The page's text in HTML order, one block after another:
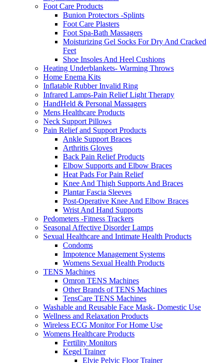
Foot Care Products
Bunion Protectors -Splints
Foot Care Plasters
Foot Spa-Bath Massagers
Moisturizing Gel Socks For Dry And Cracked
Feet
Shoe Insoles And Heel Cushions
Heating Underblankets- Warming Throws
Home Enema Kits
Inflatable Rubber Invalid Ring
Infrared Lamps-Pain Relief Light Therapy
HandHeld & Personal Massagers
Mens Healthcare Products
Neck Support Pillows
Pain Relief and Support Products
Ankle Support Braces
Arthritis Gloves
Back Pain Relief Products
Elbow Supports and Elbow Braces
Heat Pads For Pain Relief
Knee And Thigh Supports And Braces
Plantar Fascia Sleeves
Post-Operative Knee And Elbow Braces
Wrist And Hand Supports
Pedometers -Fitness Trackers
Seasonal Affective Disorder Lamps
Sexual Healthcare and Intimate Health Products
Condoms
Impotence Management Systems
Womens Sexual Health Products
TENS Machines
Omron TENS Machines
Other Brands of TENS Machines
TensCare TENS Machines
Washable and Reusable Face Mask- Domestic Use
Wellness and Relaxation Products
Wireless ECG Monitor For Home Use
Womens Healthcare Products
Fertility Monitors
Kegel Trainer
Elvie Pelvic Floor Trainer